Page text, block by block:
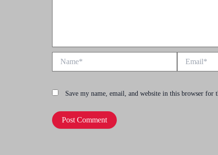
Save my name, email, and website in this browser for